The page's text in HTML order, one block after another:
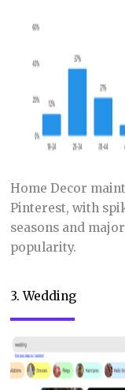
Home Decor
Pinterest, with
seasons and
popularity.
3. Wedding